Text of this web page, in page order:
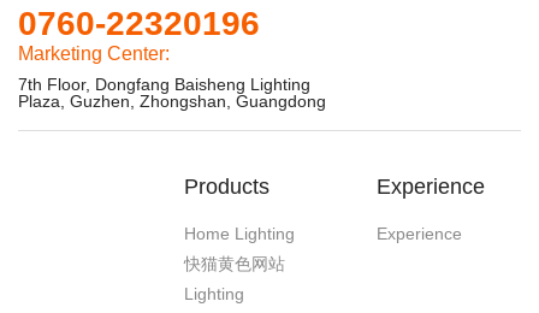
0760-22320196
Marketing Center:
7th Floor, Dongfang Baisheng Lighting
Plaza, Guzhen, Zhongshan, Guangdong
Products
Home Lighting
快猫黄色网站
Lighting
Experience
Experience